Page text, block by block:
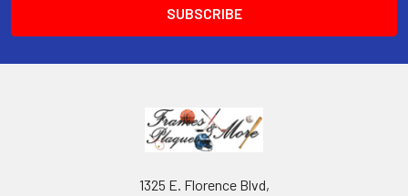
1325 E. Florence Blvd,